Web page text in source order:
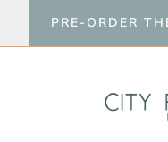
to
PRE-ORDER